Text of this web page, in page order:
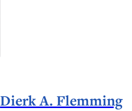
Dierk A. Flemming